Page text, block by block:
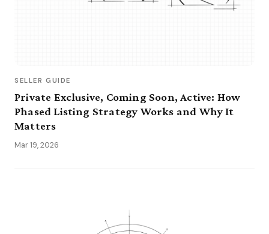
SELLER GUIDE
Private Exclusive, Coming Soon, Active: How
Phased Listing Strategy Works and Why It
Matters
Mar 19, 2026